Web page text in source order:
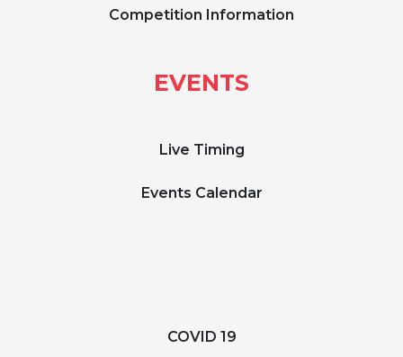
Competition Information
EVENTS
Live Timing
Events Calendar
COVID 19